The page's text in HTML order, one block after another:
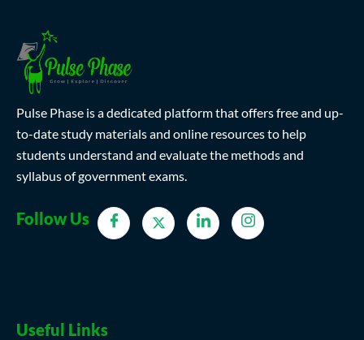
Pulse Phase is a dedicated platform that offers free and up-
to-date study materials and online resources to help
students understand and evaluate the methods and
syllabus of government exams.
Follow Us
Useful Links